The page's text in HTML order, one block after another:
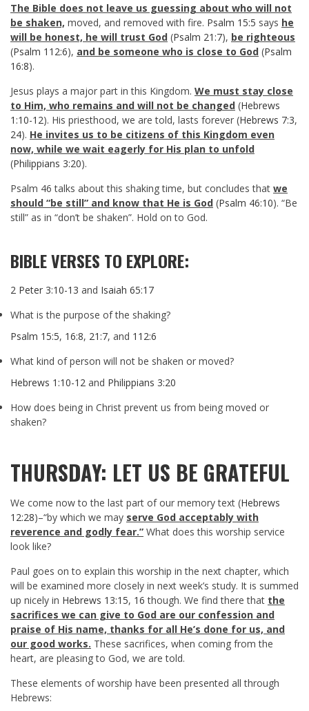
The Bible does not leave us guessing about who will not
be shaken, moved, and removed with fire. Psalm 15:5 says he
will be honest, he will trust God (Psalm 21:7), be righteous
(Psalm 112:6), and be someone who is close to God (Psalm
16:8).
Jesus plays a major part in this Kingdom. We must stay close
to Him, who remains and will not be changed (Hebrews
1:10-12). His priesthood, we are told, lasts forever (Hebrews 7:3,
24). He invites us to be citizens of this Kingdom even
now, while we wait eagerly for His plan to unfold
(Philippians 3:20).
Psalm 46 talks about this shaking time, but concludes that we
should “be still” and know that He is God (Psalm 46:10). “Be
still” as in “don’t be shaken”. Hold on to God.
BIBLE VERSES TO EXPLORE:
2 Peter 3:10-13 and Isaiah 65:17
What is the purpose of the shaking?
Psalm 15:5, 16:8, 21:7, and 112:6
What kind of person will not be shaken or moved?
Hebrews 1:10-12 and Philippians 3:20
How does being in Christ prevent us from being moved or
shaken?
THURSDAY: LET US BE GRATEFUL
We come now to the last part of our memory text (Hebrews
12:28)–“by which we may serve God acceptably with
reverence and godly fear.” What does this worship service
look like?
Paul goes on to explain this worship in the next chapter, which
will be examined more closely in next week’s study. It is summed
up nicely in Hebrews 13:15, 16 though. We find there that the
sacrifices we can give to God are our confession and
praise of His name, thanks for all He’s done for us, and
our good works. These sacrifices, when coming from the
heart, are pleasing to God, we are told.
These elements of worship have been presented all through
Hebrews: